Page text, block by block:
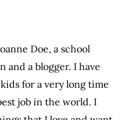
Doe, a school
and a blogger. I have
for a very long time
job in the world. I